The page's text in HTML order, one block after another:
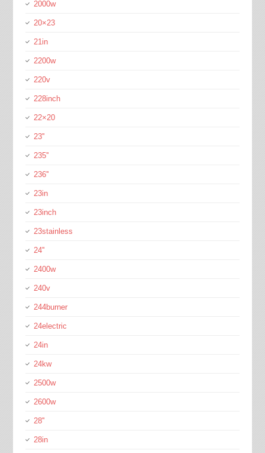
2000w
20×23
21in
2200w
220v
228inch
22×20
23''
235''
236''
23in
23inch
23stainless
24''
2400w
240v
244burner
24electric
24in
24kw
2500w
2600w
28''
28in